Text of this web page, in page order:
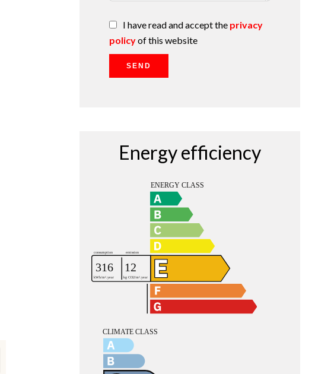
I have read and accept the privacy
policyof this website
SEND
Energy efficiency